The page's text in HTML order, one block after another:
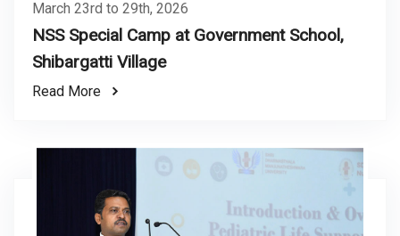
March 23rd to 29th, 2026
NSS Special Camp at Government School,
Shibargatti Village
Read More